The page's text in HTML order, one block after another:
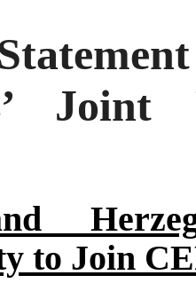
Joint
to Join